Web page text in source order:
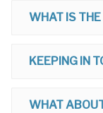
WHAT IS THE
KEEPING IN
WHAT ABOUT